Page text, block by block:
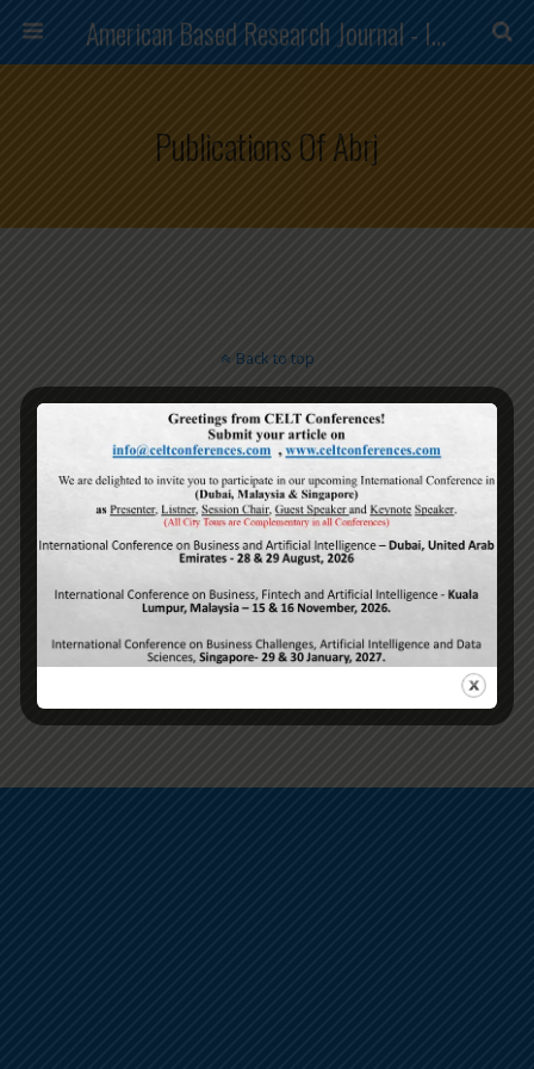
American Based Research Journal - ISSN (2304-7151)
Publications Of Abrj
Back to top
Mobile Desktop